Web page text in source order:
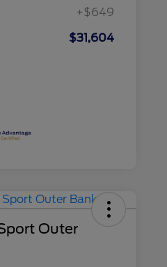
+$649
$31,604
Outer